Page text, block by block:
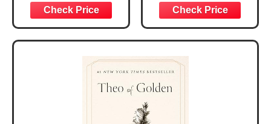
Graduation
Christmas Ideas
Gifts for Women
Her, Best Friend
Sister Mom
Valentines
Mothers Day
Easter Friendship
Encouragement -
Christian Gifts for
Women, Mothers
Day Gift for Mom,
Birthday Gifts,
Graduation Gift,
Prayer Cards With
A 48-inch Ribbon